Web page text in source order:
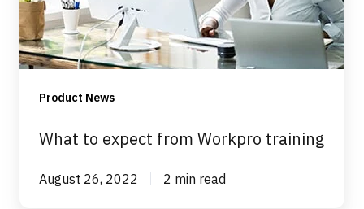
training
Product News
What to expect from Workpro training
August 26, 2022 2 min read